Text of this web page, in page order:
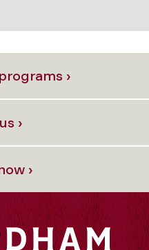
›
›
›